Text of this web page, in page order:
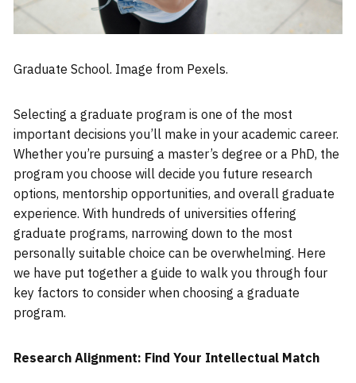
Graduate School. Image from Pexels.
Selecting a graduate program is one of the most
important decisions you’ll make in your academic career.
Whether you’re pursuing a master’s degree or a PhD, the
program you choose will decide you future research
options, mentorship opportunities, and overall graduate
experience. With hundreds of universities offering
graduate programs, narrowing down to the most
personally suitable choice can be overwhelming. Here
we have put together a guide to walk you through four
key factors to consider when choosing a graduate
program.
Research Alignment: Find Your Intellectual Match